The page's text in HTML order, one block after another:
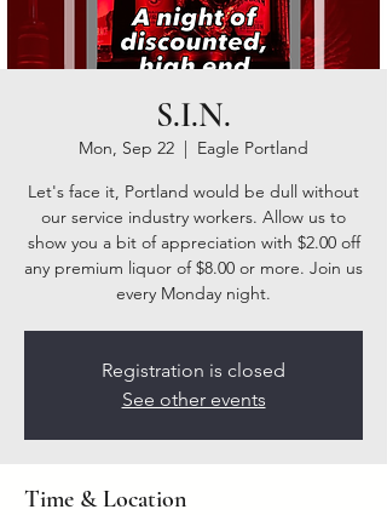
S.I.N.
Mon, Sep 22
  |
Eagle Portland
Let's face it, Portland would be dull without
our service industry workers. Allow us to
show you a bit of appreciation with $2.00 off
any premium liquor of $8.00 or more. Join us
every Monday night.
Registration is closed
See other events
Time & Location